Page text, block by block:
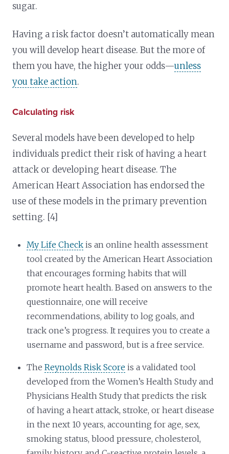
sugar.
Having a risk factor doesn’t automatically mean
you will develop heart disease. But the more of
them you have, the higher your odds—unless
you take action.
Calculating risk
Several models have been developed to help
individuals predict their risk of having a heart
attack or developing heart disease. The
American Heart Association has endorsed the
use of these models in the primary prevention
setting. [4]
My Life Check is an online health assessment
tool created by the American Heart Association
that encourages forming habits that will
promote heart health. Based on answers to the
questionnaire, one will receive
recommendations, ability to log goals, and
track one’s progress. It requires you to create a
username and password, but is a free service.
TheReynolds Risk Score is a validated tool
developed from the Women’s Health Study and
Physicians Health Study that predicts the risk
of having a heart attack, stroke, or heart disease
in the next 10 years, accounting for age, sex,
smoking status, blood pressure, cholesterol,